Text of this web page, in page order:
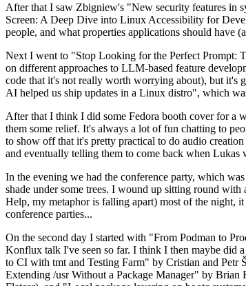
After that I saw Zbigniew's "New security features in
Screen: A Deep Dive into Linux Accessibility for
people, and what properties applications should have
Next I went to "Stop Looking for the Perfect Prompt:
on different approaches to LLM-based feature
code that it's not really worth worrying about), but it's
AI helped us ship updates in a Linux distro", which
After that I think I did some Fedora booth cover for a
them some relief. It's always a lot of fun chatting to
to show off that it's pretty practical to do audio
and eventually telling them to come back when Lukas
In the evening we had the conference party, which
shade under some trees. I wound up sitting round with
Help, my metaphor is falling apart) most of the night,
conference parties...
On the second day I started with "From Podman to
Konflux talk I've seen so far. I think I then maybe did
to CI with tmt and Testing Farm" by Cristian and Petr
Extending /usr Without a Package Manager" by